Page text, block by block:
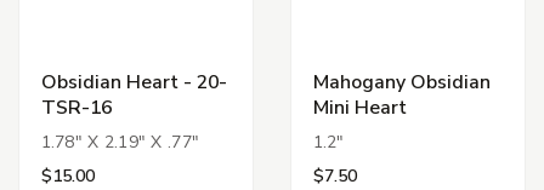
Obsidian Heart - 20-
TSR-16
1.78" X 2.19" X .77"
$15.00
Mahogany Obsidian
Mini Heart
1.2"
$7.50